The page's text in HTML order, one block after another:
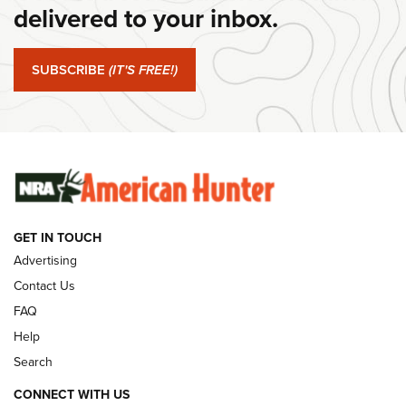
#SundayGunday: Springfield Armory SA-35 4" | An Official
#SundayGunday: Winchester 250th Anniversary
Ammunition | An Official Journal Of The NRA
delivered to your inbox.
SUBSCRIBE (IT'S FREE!)
GET IN TOUCH
Advertising
Contact Us
FAQ
Help
Search
CONNECT WITH US